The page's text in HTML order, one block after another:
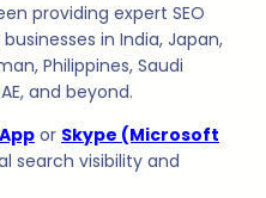
providing expert SEO
in India, Japan,
Philippines, Saudi
and beyond.
or Skype (Microsoft
search visibility and